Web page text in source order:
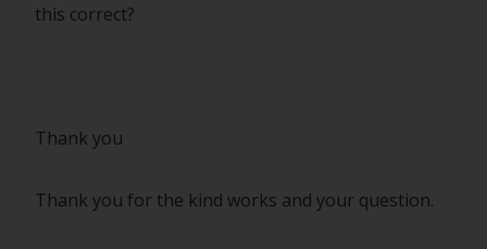
this correct?
Thank you
Thank you for the kind works and your question.